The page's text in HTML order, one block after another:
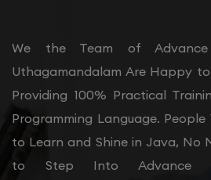
We the Team of
Uthagamandalam Are Happy
Providing 100% Practical
Programming Language.
to Learn and Shine in Java, No
to Step Into Advance